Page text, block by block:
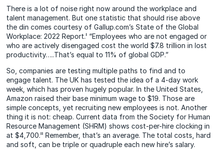
There is a lot of noise right now around the workplace and
talent management. But one statistic that should rise above
the din comes courtesy of Gallup.com’s State of the Global
Workplace: 2022 Report.ⁱ “Employees who are not engaged or
who are actively disengaged cost the world $7.8 trillion in lost
productivity…..That’s equal to 11% of global GDP.”
So, companies are testing multiple paths to find and to
engage talent. The UK has tested the idea of a 4-day work
week, which has proven hugely popular. In the United States,
Amazon raised their base minimum wage to $19. Those are
simple concepts, yet recruiting new employees is not. Another
thing it is not: cheap. Current data from the Society for Human
Resource Management (SHRM) shows cost-per-hire clocking in
at $4,700.ⁱⁱ Remember, that’s an average. The total costs, hard
and soft, can be triple or quadruple each new hire’s salary.